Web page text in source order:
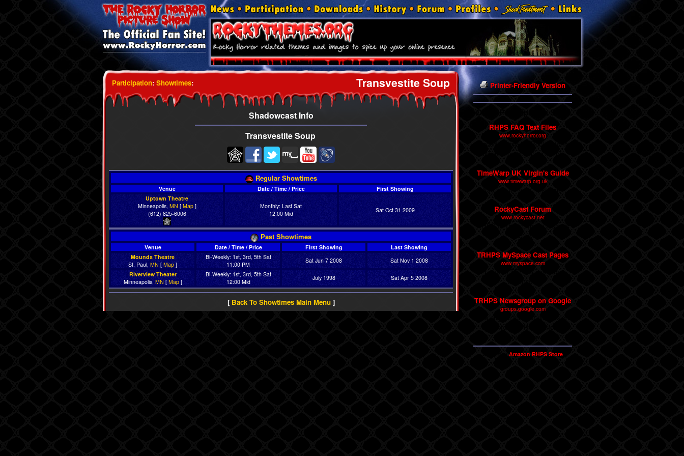
Participation: Showtimes: Transvestite Soup
Shadowcast Info
Transvestite Soup
Regular Showtimes
Venue Date / Time / Price
First Showing
Uptown Theatre
Minneapolis, MN [ Map]
(612) 825-6006
Monthly: Last Sat
12:00 Mid
Sat Oct 31 2009
Past Showtimes
Venue Date / Time / Price First Showing
Last Showing
Mounds Theatre
St. Paul, MN[ Map]
Bi-Weekly: 1st, 3rd, 5th Sat
11:00 PM
Sat Jun 7 2008
Sat Nov 1 2008
Riverview Theater
Minneapolis, MN[Map]
Bi-Weekly: 1st, 3rd, 5th Sat
12:00 Mid
July 1998 Sat Apr 5 2008
[ Back To Showtimes Main Menu]
Printer-Friendly Version
RHPS FAQ Text Files
www.rockyhorror.org
TimeWarp UK Virgin's Guide
www.timewarp.org.uk
RockyCast Forum
www.rockycast.net
TRHPS MySpace Cast Pages
www.myspace.com
TRHPS Newsgroup on Google
groups.google.com
Amazon RHPS Store